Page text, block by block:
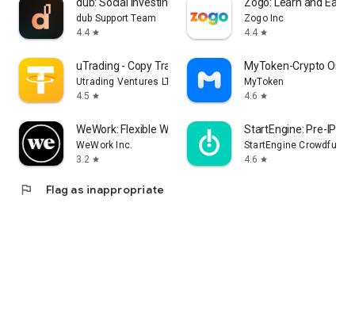
dub Support Team
4.4 star
Zogo Inc
4.4 star
uTrading - Copy Trading Bot
Utrading Ventures LTD
4.5 star
MyToken-Crypto
MyToken
4.6 star
WeWork: Flexible Workspace
WeWork Inc.
3.2 star
StartEngine: Pre-IPO
StartEngine
4.6 star
flag Flag as inappropriate